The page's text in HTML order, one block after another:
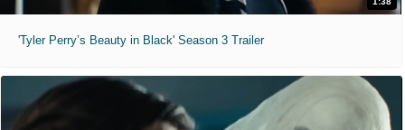
'Tyler Perry’s Beauty in Black' Season 3 Trailer